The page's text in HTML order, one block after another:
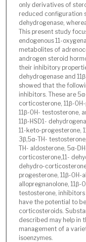
only derivatives of
reduced configuration
dehydrogenase,
This present study
endogenous 11-
metabolites of
androgen steroid
their inhibitory
dehydrogenase and
showed that the
inhibitors. These are
corticosterone, 11β-
11β-OH- testosterone,
11β-HSD1-
11-keto-progesterone,
3β,5α-TH-
TH- aldosterone, 5α-
corticosterone,11-
dehydro-
progesterone, 11β-OH-
allopregnanolone, 11β-
testosterone, inhibitors
have the potential to
corticosteroids.
described may help in
management of a
isoenzymes.